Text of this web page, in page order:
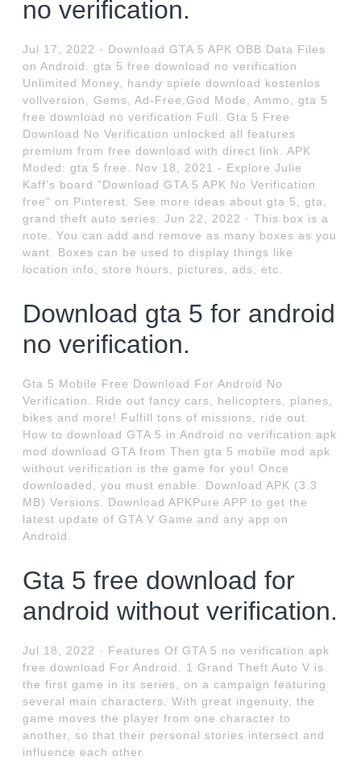
no verification.
Jul 17, 2022 · Download GTA 5 APK OBB Data Files
on Android. gta 5 free download no verification
Unlimited Money, handy spiele download kostenlos
vollversion, Gems, Ad-Free,God Mode, Ammo, gta 5
free download no verification Full. Gta 5 Free
Download No Verification unlocked all features
premium from free download with direct link. APK
Moded: gta 5 free. Nov 18, 2021 - Explore Julie
Kaff's board "Download GTA 5 APK No Verification
free" on Pinterest. See more ideas about gta 5, gta,
grand theft auto series. Jun 22, 2022 · This box is a
note. You can add and remove as many boxes as you
want. Boxes can be used to display things like
location info, store hours, pictures, ads, etc.
Download gta 5 for android
no verification.
Gta 5 Mobile Free Download For Android No
Verification. Ride out fancy cars, helicopters, planes,
bikes and more! Fulfill tons of missions, ride out.
How to download GTA 5 in Android no verification apk
mod download GTA from Then gta 5 mobile mod apk
without verification is the game for you! Once
downloaded, you must enable. Download APK (3.3
MB) Versions. Download APKPure APP to get the
latest update of GTA V Game and any app on
Android.
Gta 5 free download for
android without verification.
Jul 18, 2022 · Features Of GTA 5 no verification apk
free download For Android. 1 Grand Theft Auto V is
the first game in its series, on a campaign featuring
several main characters. With great ingenuity, the
game moves the player from one character to
another, so that their personal stories intersect and
influence each other.